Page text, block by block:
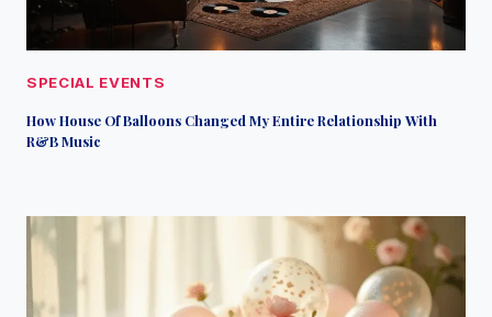
SPECIAL EVENTS
How House Of Balloons Changed My Entire Relationship With
R&B Music